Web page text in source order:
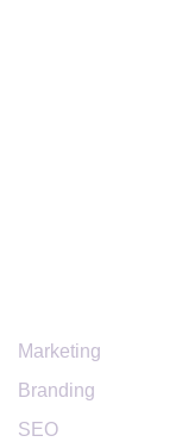
Marketing
Branding
SEO